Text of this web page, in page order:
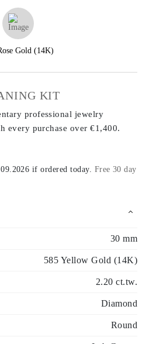
Gold (14K)
KIT
professional jewelry
every purchase over €1,400.
if ordered today. Free 30 day
30 mm
585 Yellow Gold (14K)
2.20 ct.tw.
Diamond
Round